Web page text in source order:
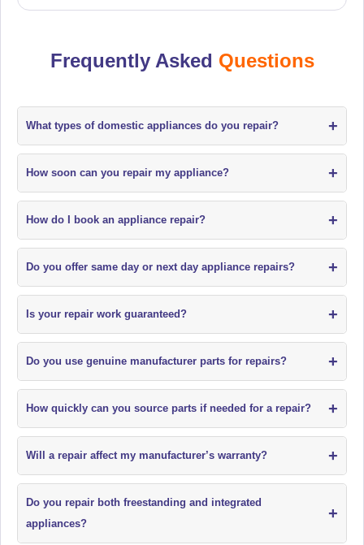
Frequently Asked Questions
What types of domestic appliances do you repair? +
How soon can you repair my appliance? +
How do I book an appliance repair? +
Do you offer same day or next day appliance repairs? +
Is your repair work guaranteed? +
Do you use genuine manufacturer parts for repairs? +
How quickly can you source parts if needed for a repair? +
Will a repair affect my manufacturer’s warranty? +
Do you repair both freestanding and integrated
appliances?
+